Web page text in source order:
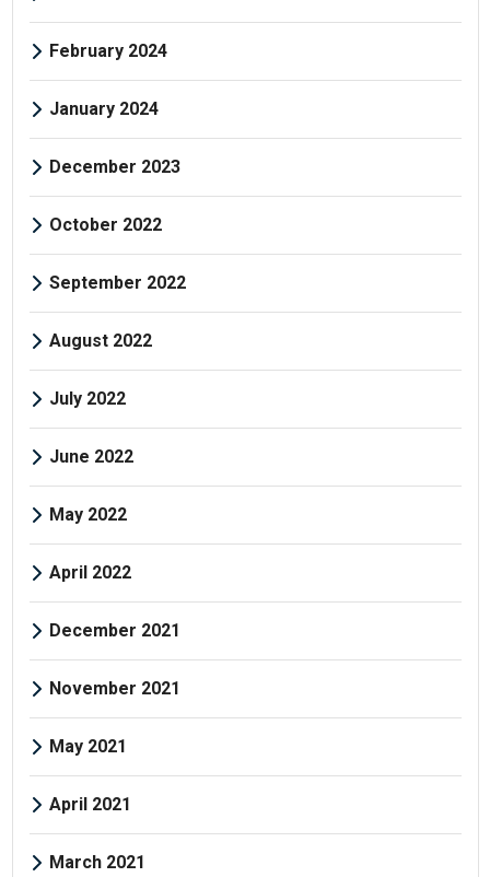
February 2024
January 2024
December 2023
October 2022
September 2022
August 2022
July 2022
June 2022
May 2022
April 2022
December 2021
November 2021
May 2021
April 2021
March 2021